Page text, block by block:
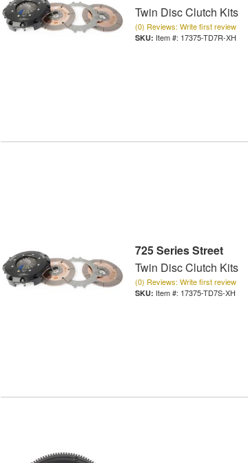
Twin Disc Clutch Kits
(0) Reviews: Write first review
Item #: 17375-TD7R-XH
725 Series Street
Twin Disc Clutch Kits
(0) Reviews: Write first review
Item #: 17375-TD7S-XH